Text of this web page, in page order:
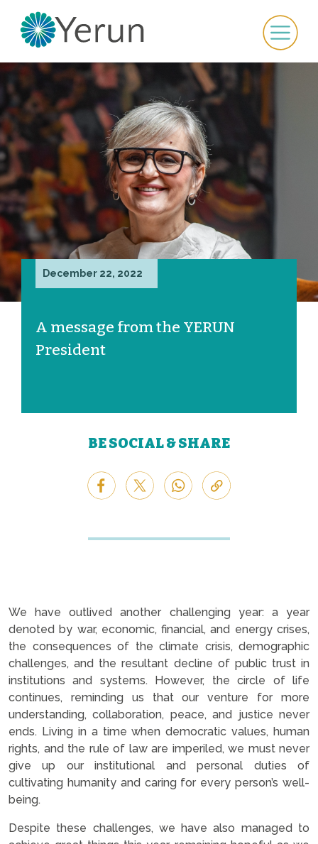
December 22, 2022
A message from the YERUN
President
BE SOCIAL & SHARE
We have outlived another challenging year: a year
denoted by war, economic, financial, and energy crises,
the consequences of the climate crisis, demographic
challenges, and the resultant decline of public trust in
institutions and systems. However, the circle of life
continues, reminding us that our venture for more
understanding, collaboration, peace, and justice never
ends. Living in a time when democratic values, human
rights, and the rule of law are imperiled, we must never
give up our institutional and personal duties of
cultivating humanity and caring for every person’s well-
being.
Despite these challenges, we have also managed to